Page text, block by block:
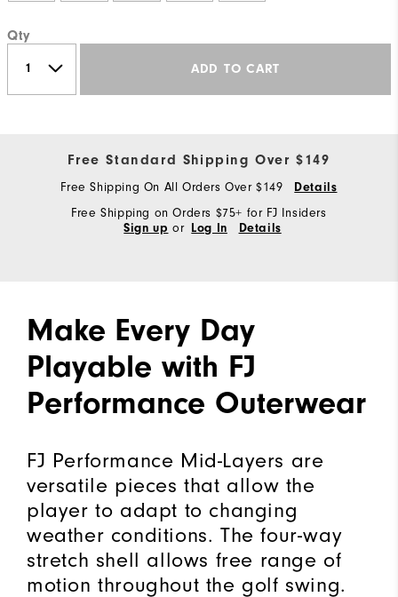
Qty
ADD TO CART
Free Standard Shipping Over $149
Free Shipping On All Orders Over $149 Details
Free Shipping on Orders $75+ for FJ Insiders
Sign up or Log In Details
Make Every Day
Playable with FJ
Performance Outerwear
FJ Performance Mid-Layers are
versatile pieces that allow the
player to adapt to changing
weather conditions. The four-way
stretch shell allows free range of
motion throughout the golf swing.